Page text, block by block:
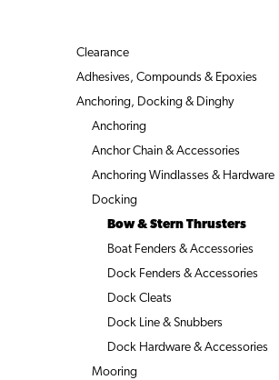
Clearance
Adhesives, Compounds & Epoxies
Anchoring, Docking & Dinghy
Anchoring
Anchor Chain & Accessories
Anchoring Windlasses & Hardware
Docking
Bow & Stern Thrusters
Boat Fenders & Accessories
Dock Fenders & Accessories
Dock Cleats
Dock Line & Snubbers
Dock Hardware & Accessories
Mooring